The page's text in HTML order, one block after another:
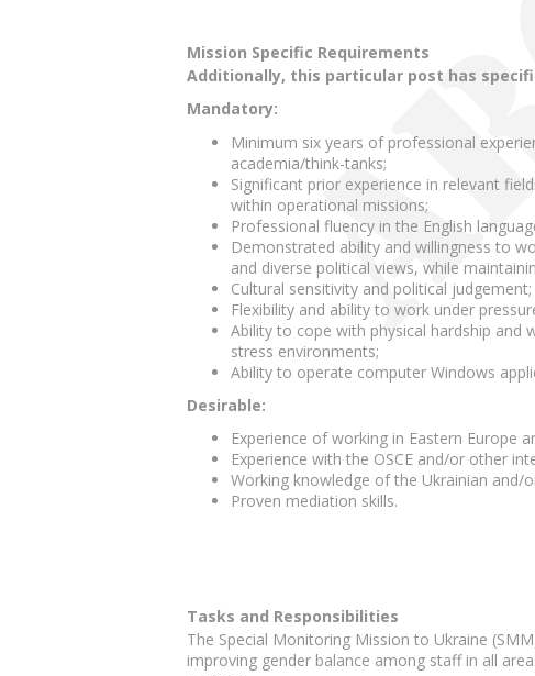
Mission Specific Requirements
Additionally, this particular post has
Mandatory:
Minimum six years of professional
academia/think-tanks;
Significant prior experience in relevant
within operational missions;
Professional fluency in the English
Demonstrated ability and willingness to
and diverse political views, while
Cultural sensitivity and political judgement;
Flexibility and ability to work under
Ability to cope with physical hardship and
stress environments;
Ability to operate computer Windows
Desirable:
Experience of working in Eastern Europe
Experience with the OSCE and/or other
Working knowledge of the Ukrainian and/
Proven mediation skills.
Tasks and Responsibilities
The Special Monitoring Mission to Ukraine
improving gender balance among staff in all